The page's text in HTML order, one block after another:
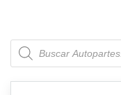
Products
search